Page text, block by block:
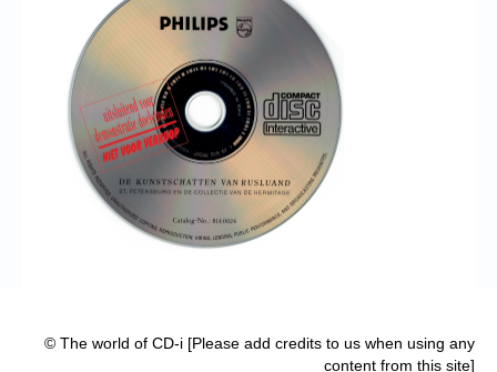
© The world of CD-i [Please add credits to us when using any
content from this site]